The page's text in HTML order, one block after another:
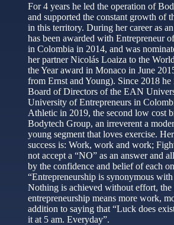
For 4 years he led the operation of
and supported the constant growth of
in this territory. During her career as
has been awarded with Entrepreneur
in Colombia in 2014, and was
her partner Nicolás Loaiza to the
the Year award in Monaco in June
from Ernst and Young). Since 2018 he
Board of Directors of the EAN
University of Entrepreneurs in
Athletic in 2019, the second low cost
Bodytech Group, an irreverent a
young segment that loves exercise.
success is: Work, work and work;
not accept a “NO” as an answer and
by the confidence and belief of each
“Entrepreneurship is synonymous
Nothing is achieved without effort, the
entrepreneurship means more work,
addition to saying that “Luck does
it at 5 am. Everyday”.